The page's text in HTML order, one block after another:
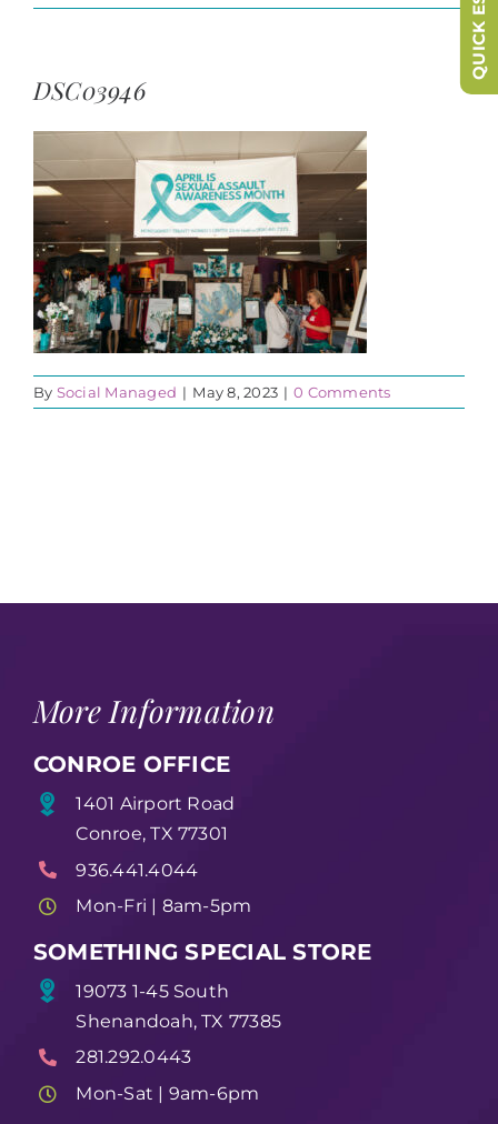
DSC03946
By Social Managed | May 8, 2023 | 0 Comments
More Information
CONROE OFFICE
1401 Airport Road
Conroe, TX 77301
936.441.4044
Mon-Fri | 8am-5pm
SOMETHING SPECIAL STORE
19073 1-45 South
Shenandoah, TX 77385
281.292.0443
Mon-Sat | 9am-6pm